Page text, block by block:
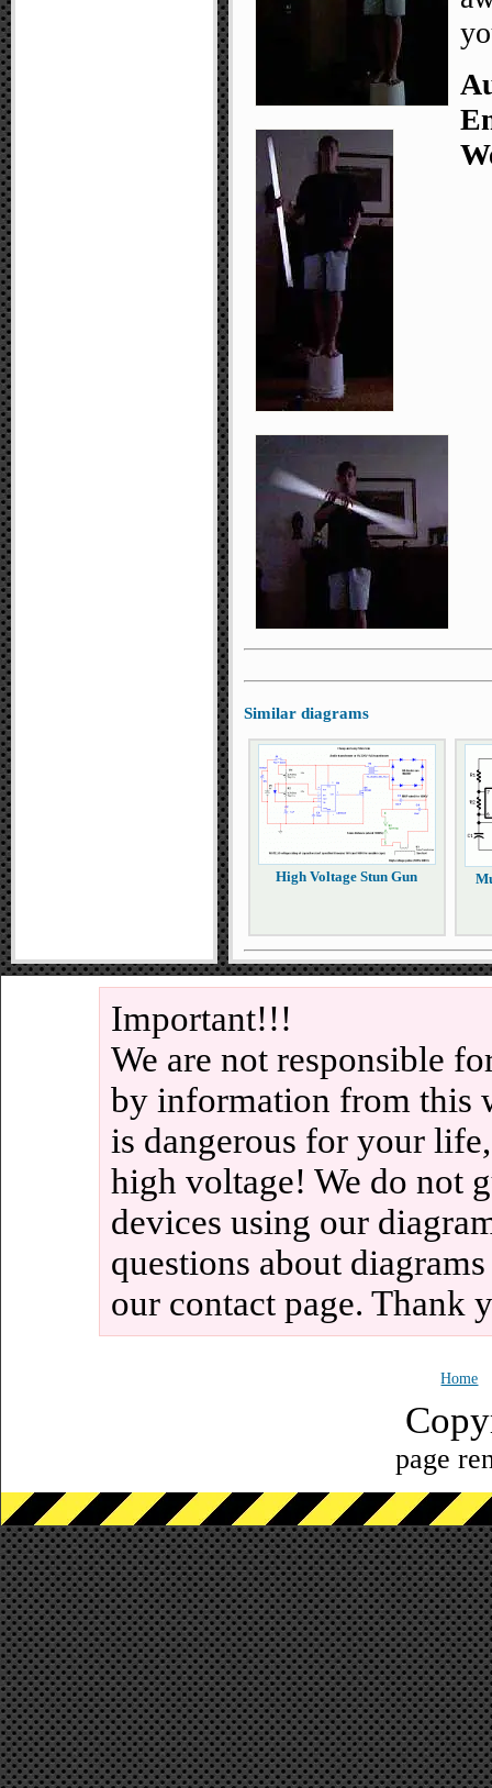
Similar diagrams
High Voltage Stun Gun
Important!!!
We are not responsible
by information from this
is dangerous for your
high voltage! We do not
devices using our
questions about
our contact page. Thank
Home
page